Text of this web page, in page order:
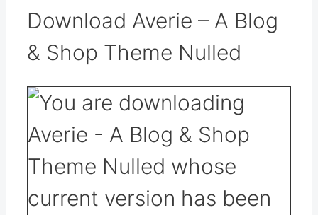
Download Averie – A Blog
& Shop Theme Nulled